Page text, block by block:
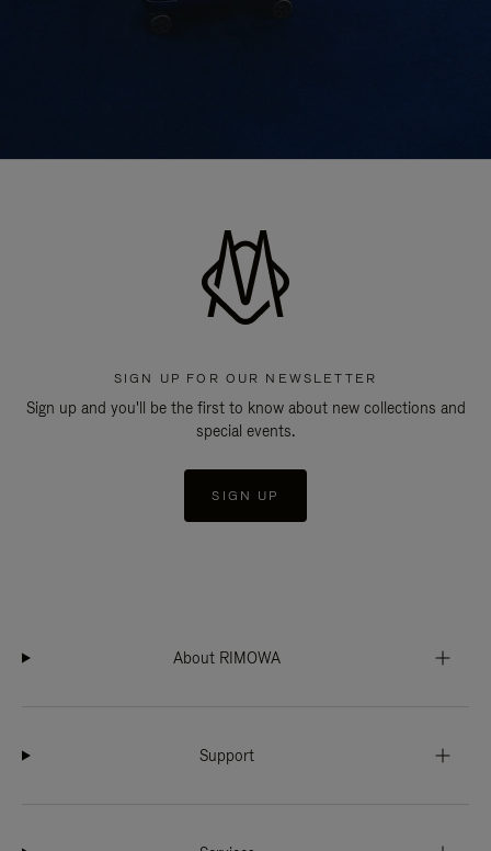
SIGN UP FOR OUR NEWSLETTER
Sign up and you'll be the first to know about new collections and
special events.
SIGN UP
About RIMOWA
Support